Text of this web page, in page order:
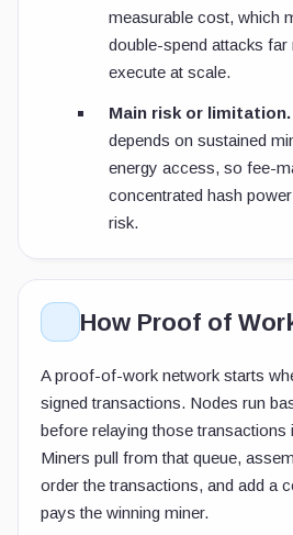
measurable cost, which
double-spend attacks
execute at scale.
Main risk or limitation.
depends on sustained
energy access, so fee-
concentrated hash
risk.
How Proof of
A proof-of-work network starts
signed transactions. Nodes run
before relaying those transactions
Miners pull from that queue,
order the transactions, and add a
pays the winning miner.